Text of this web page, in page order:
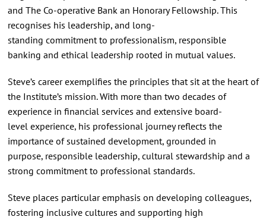
and The Co‑operative Bank an Honorary Fellowship. This
recognises his leadership, and long-
standing commitment to professionalism, responsible
banking and ethical leadership rooted in mutual values.
Steve’s career exemplifies the principles that sit at the heart of
the Institute’s mission. With more than two decades of
experience in financial services and extensive board-
level experience, his professional journey reflects the
importance of sustained development, grounded in
purpose, responsible leadership, cultural stewardship and a
strong commitment to professional standards.
Steve places particular emphasis on developing colleagues,
fostering inclusive cultures and supporting high